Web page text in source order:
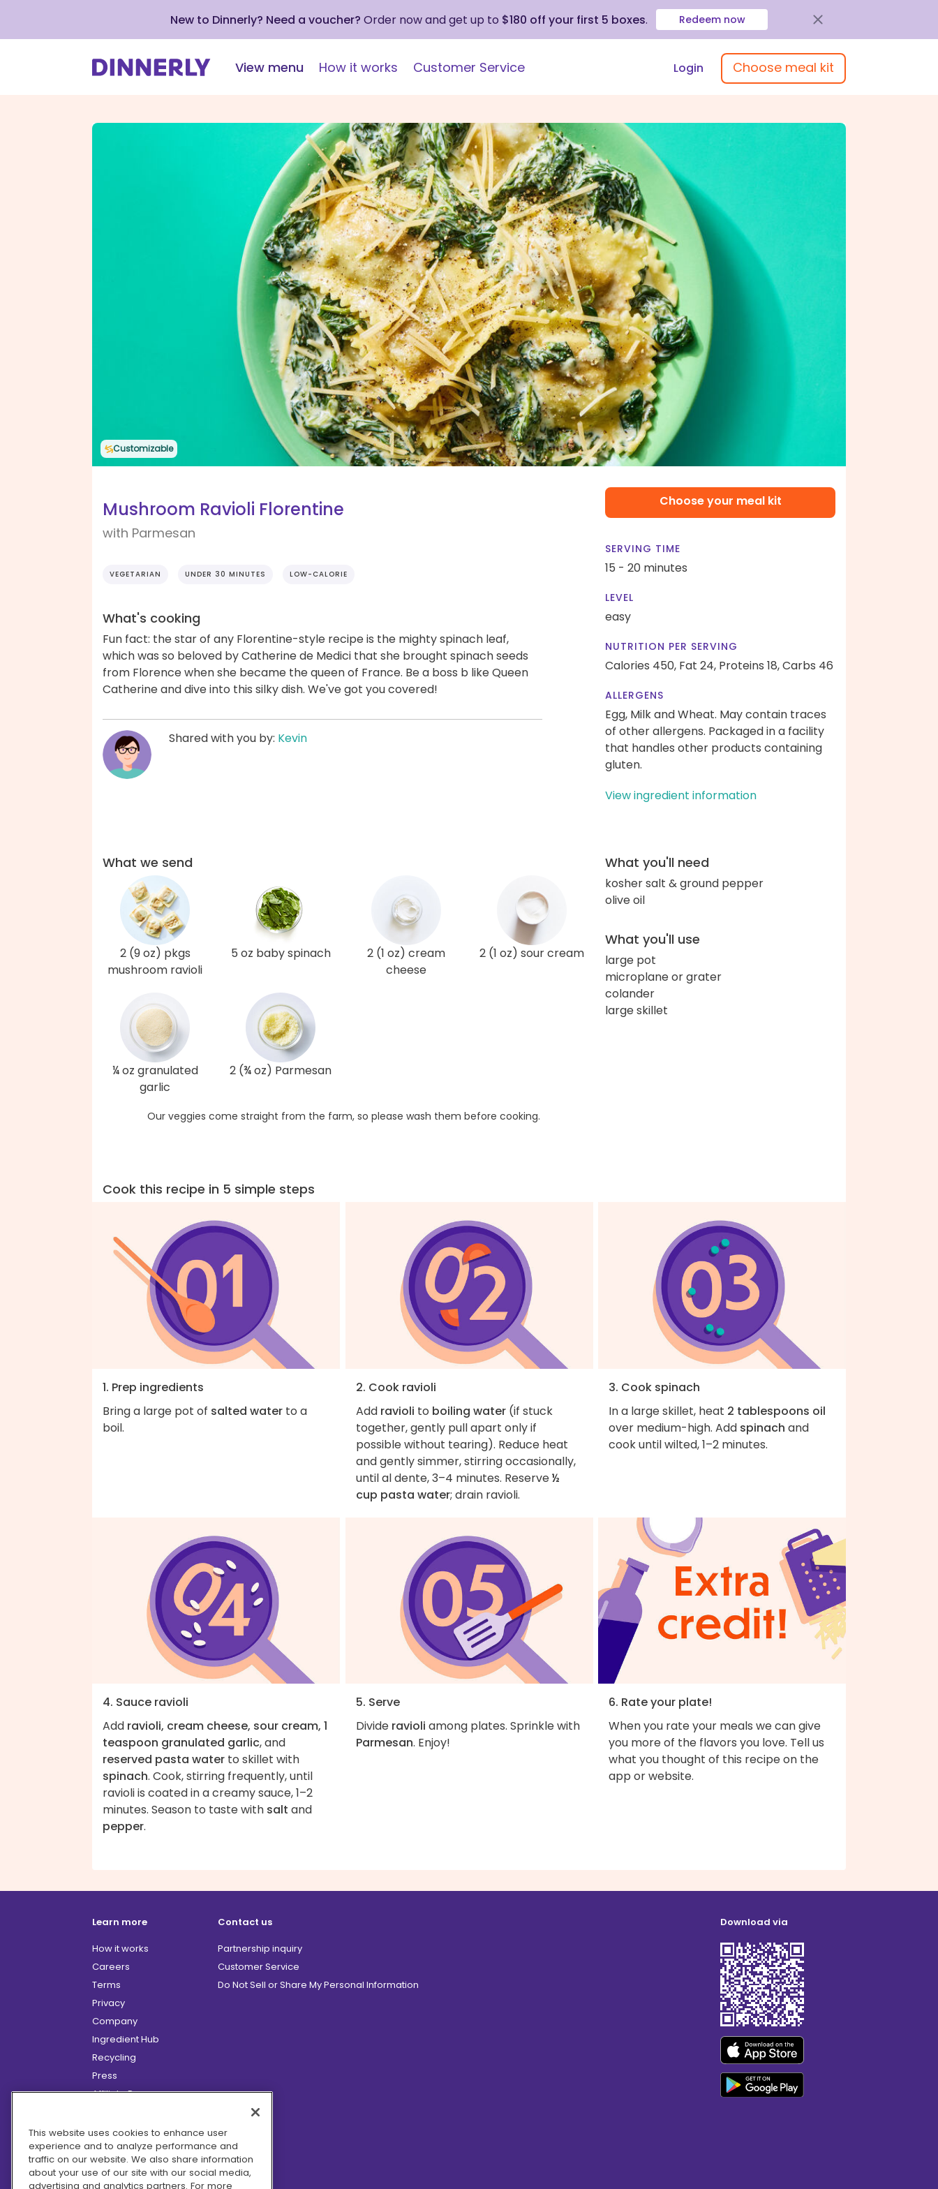
New to Dinnerly? Need a voucher? Order now and get up to $180 off your first 5 boxes. Redeem now
View menu How it works Customer Service Login Choose meal kit
Customizable
Mushroom Ravioli Florentine
with Parmesan
VEGETARIAN UNDER 30 MINUTES LOW-CALORIE
What's cooking
Fun fact: the star of any Florentine-style recipe is the mighty spinach leaf,
which was so beloved by Catherine de Medici that she brought spinach seeds
from Florence when she became the queen of France. Be a boss b like Queen
Catherine and dive into this silky dish. We've got you covered!
Shared with you by: Kevin
Choose your meal kit
SERVING TIME
15 - 20 minutes
LEVEL
easy
NUTRITION PER SERVING
Calories 450, Fat 24, Proteins 18,Carbs 46
ALLERGENS
Egg, Milk and Wheat. May contain traces
of other allergens. Packaged in a facility
that handles other products containing
gluten.
View ingredient information
What we send
2 (9 oz) pkgs
mushroom ravioli
5 oz baby spinach
2 (1 oz) cream
cheese
2 (1 oz) sour cream
¼ oz granulated
garlic
2 (¾ oz) Parmesan
Our veggies come straight from the farm, so please wash them before cooking.
What you'll need
kosher salt & ground pepper
olive oil
What you'll use
large pot
microplane or grater
colander
large skillet
Cook this recipe in 5 simple steps
1. Prep ingredients
Bring a large pot of salted water to a
boil.
2. Cook ravioli
Add ravioli to boiling water(if stuck
together, gently pull apart only if
possible without tearing). Reduce heat
and gently simmer, stirring occasionally,
until al dente, 3–4 minutes. Reserve½
cup pasta water; drain ravioli.
3. Cook spinach
In a large skillet, heat 2 tablespoons oil
over medium-high. Add spinach and
cook until wilted, 1–2 minutes.
4. Sauce ravioli
Add ravioli, cream cheese, sour cream, 1
teaspoon granulated garlic, and
reserved pasta water to skillet with
spinach. Cook, stirring frequently, until
ravioli is coated in a creamy sauce, 1–2
minutes. Season to taste with salt and
pepper.
5. Serve
Divide ravioli among plates. Sprinkle with
Parmesan. Enjoy!
6. Rate your plate!
When you rate your meals we can give
you more of the flavors you love. Tell us
what you thought of this recipe on the
app or website.
Learn more
How it works
Careers
Terms
Privacy
Company
Ingredient Hub
Recycling
Press
Affiliate Program
Hero Discounts
COVID-19 Updates
Accessibility
Contact us
Partnership inquiry
Customer Service
Do Not Sell or Share My Personal Information
Download via
This website uses cookies to enhance user
experience and to analyze performance and
traffic on our website. We also share information
about your use of our site with our social media,
advertising and analytics partners. For more